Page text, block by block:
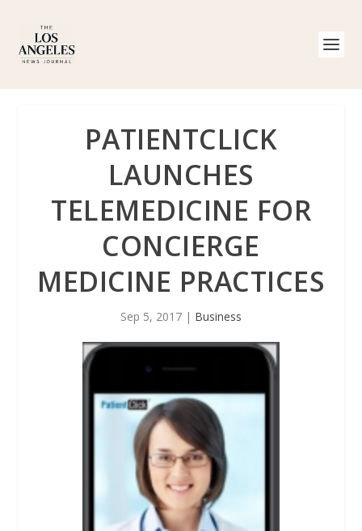
PATIENTCLICK
LAUNCHES
TELEMEDICINE FOR
CONCIERGE
MEDICINE PRACTICES
Sep 5, 2017 | Business